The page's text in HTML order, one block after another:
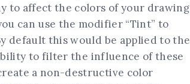
to affect the colors of your drawing
can use the modifier “Tint” to
default this would be applied to the
to filter the influence of these
a non-destructive color